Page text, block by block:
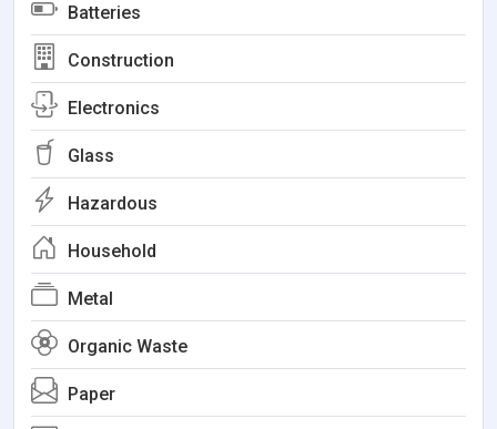
Batteries
Construction
Electronics
Glass
Hazardous
Household
Metal
Organic Waste
Paper